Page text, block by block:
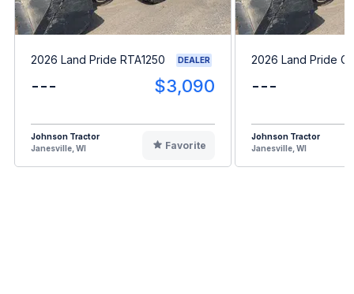
2026 Land Pride RTA1250 DEALER
--- $3,090
Johnson Tractor
Janesville, WI
Favorite
2026 Land Pride
---
Johnson Tractor
Janesville, WI